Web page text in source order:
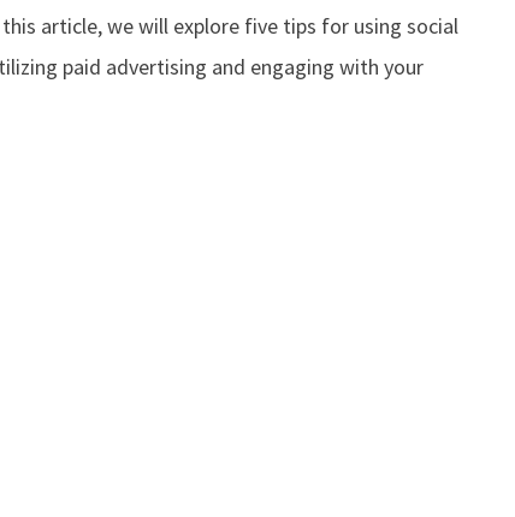
article, we will explore five tips for using social
paid advertising and engaging with your